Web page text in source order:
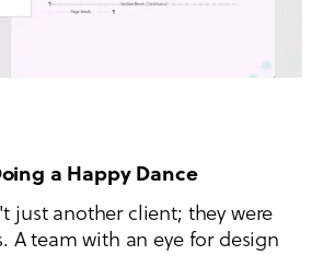
a Happy Dance
just another client; they were
A team with an eye for design